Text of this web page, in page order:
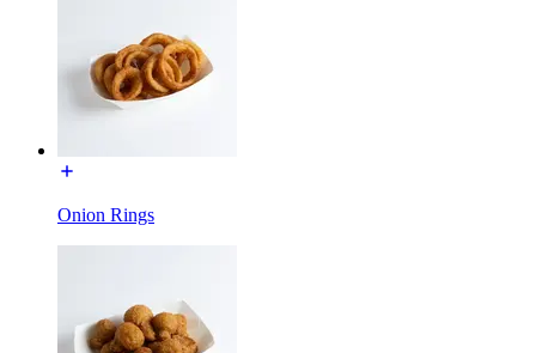
Onion Rings